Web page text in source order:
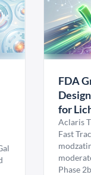
FDA
for
Aclaris
Fast
Phase